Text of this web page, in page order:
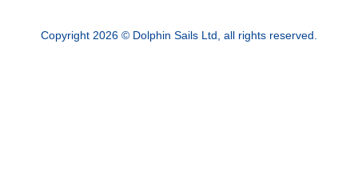
Copyright 2026 © Dolphin Sails Ltd, all rights reserved.